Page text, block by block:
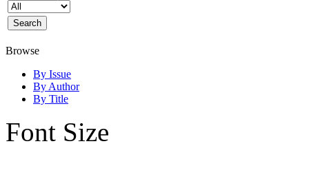
Browse
By Issue
By Author
By Title
Font Size